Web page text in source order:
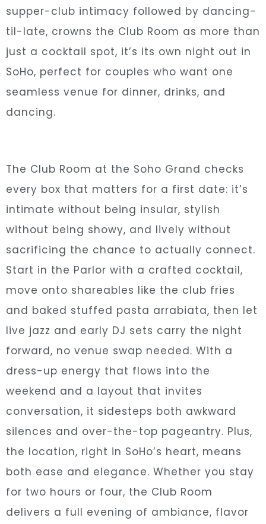
supper-club intimacy followed by dancing-
til-late, crowns the Club Room as more than
just a cocktail spot, it’s its own night out in
SoHo, perfect for couples who want one
seamless venue for dinner, drinks, and
dancing.
The Club Room at the Soho Grand checks
every box that matters for a first date: it’s
intimate without being insular, stylish
without being showy, and lively without
sacrificing the chance to actually connect.
Start in the Parlor with a crafted cocktail,
move onto shareables like the club fries
and baked stuffed pasta arrabiata, then let
live jazz and early DJ sets carry the night
forward, no venue swap needed. With a
dress-up energy that flows into the
weekend and a layout that invites
conversation, it sidesteps both awkward
silences and over-the-top pageantry. Plus,
the location, right in SoHo’s heart, means
both ease and elegance. Whether you stay
for two hours or four, the Club Room
delivers a full evening of ambiance, flavor